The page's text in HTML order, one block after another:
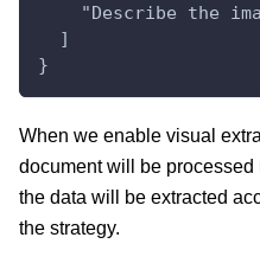
"Describe the
  ]
}
When we enable visual
document will be
the data will be extracted
the strategy.